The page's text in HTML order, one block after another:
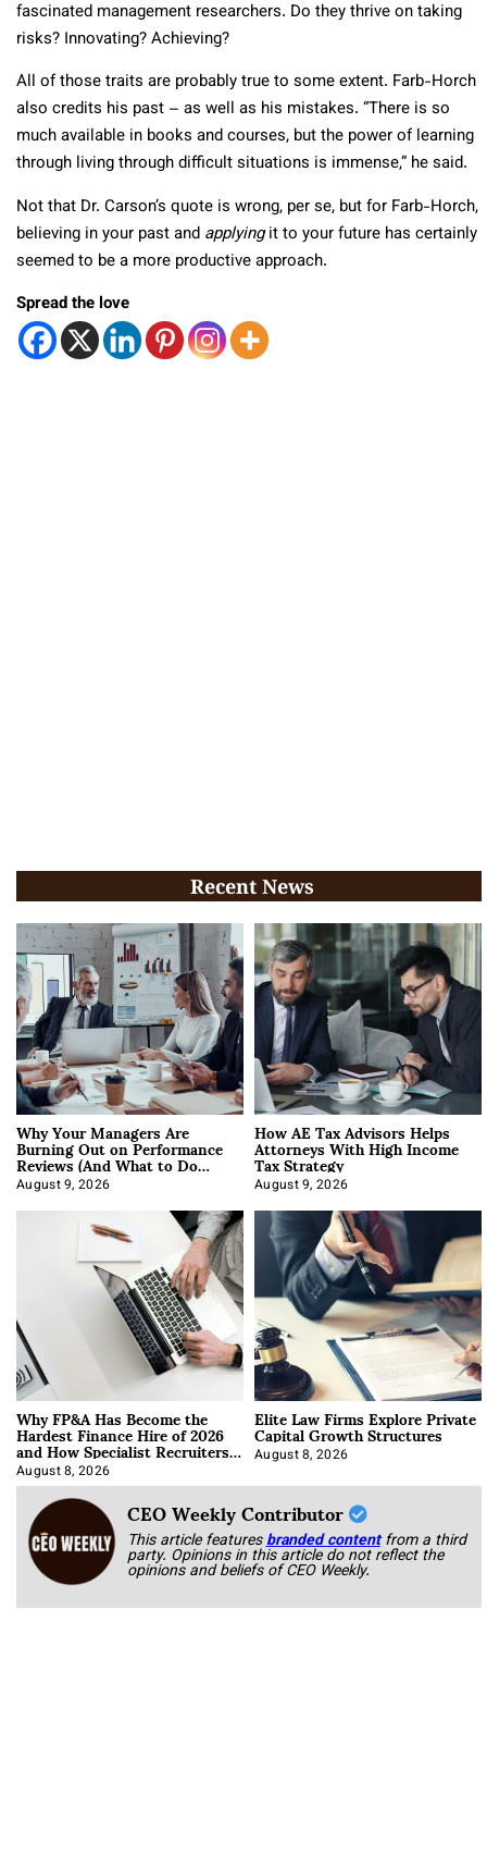
fascinated management researchers. Do they thrive on taking
risks? Innovating? Achieving?
All of those traits are probably true to some extent. Farb-Horch
also credits his past – as well as his mistakes. “There is so
much available in books and courses, but the power of learning
through living through difficult situations is immense,” he said.
Not that Dr. Carson’s quote is wrong, per se, but for Farb-Horch,
believing in your past and applyingit to your future has certainly
seemed to be a more productive approach.
Spread the love
Recent News
Why Your Managers Are
Burning Out on Performance
Reviews (And What to Do
About It)
August 9, 2026
How AE Tax Advisors Helps
Attorneys With High Income
Tax Strategy
August 9, 2026
Why FP&A Has Become the
Hardest Finance Hire of 2026
and How Specialist Recruiters
Approach It
August 8, 2026
Elite Law Firms Explore Private
Capital Growth Structures
August 8, 2026
CEO Weekly Contributor
This article featuresbranded content from a third
party. Opinions in this article do not reflect the
opinions and beliefs of CEO Weekly.